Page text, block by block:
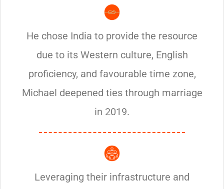
He chose India to provide the resource
due to its Western culture, English
proficiency, and favourable time zone,
Michael deepened ties through marriage
in 2019.
Leveraging their infrastructure and